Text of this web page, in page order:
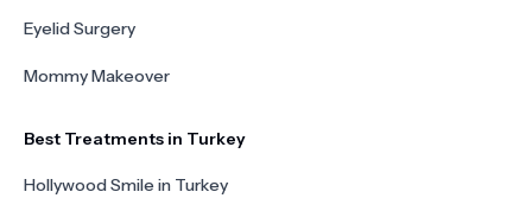
Eyelid Surgery
Mommy Makeover
Best Treatments in Turkey
Hollywood Smile in Turkey